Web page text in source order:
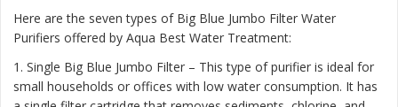
Here are the seven types of Big Blue Jumbo Filter Water
Purifiers offered by Aqua Best Water Treatment:
1. Single Big Blue Jumbo Filter – This type of purifier is ideal for
small households or offices with low water consumption. It has